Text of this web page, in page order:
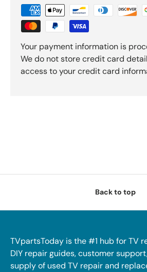
Your payment information is
We do not store credit card
access to your credit card
Back to top
TVpartsToday is the #1 hub for TV
DIY repair guides, customer
supply of used TV repair and